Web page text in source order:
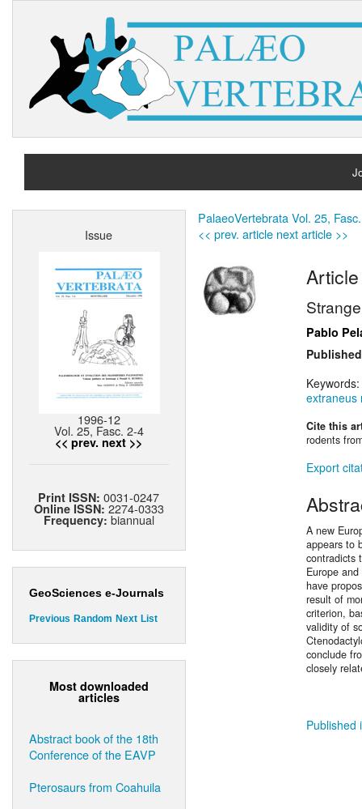
Issue
1996-12
Vol. 25, Fasc. 2-4
<< prev. next >>
Print ISSN:0031-0247
Online ISSN: 2274-0333
Frequency: biannual
GeoSciences e-Journals
Previous Random Next List
Most downloaded
articles
Abstract book of the 18th
Conference of the EAVP
Pterosaurs from Coahuila
PalaeoVertebrata Vol. 25,
<< prev. article next article >>
Article
Pablo
Keywords:
extraneus
Cite this
rodents
Export
A new
appears to
contradicts
Europe
have
result of
criterion,
validity of
conclude
closely
Published